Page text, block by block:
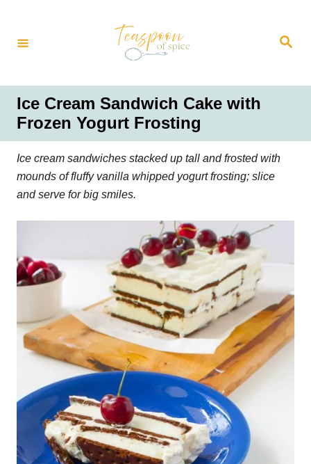
S
Ice Cream Sandwich Cake with
Frozen Yogurt Frosting
Ice cream sandwiches stacked up tall and frosted with
mounds of fluffy vanilla whipped yogurt frosting; slice
and serve for big smiles.